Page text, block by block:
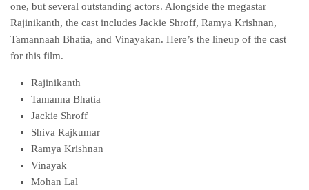
one, but several outstanding actors. Alongside the megastar
Rajinikanth, the cast includes Jackie Shroff, Ramya Krishnan,
Tamannaah Bhatia, and Vinayakan. Here’s the lineup of the cast
for this film.
Rajinikanth
Tamanna Bhatia
Jackie Shroff
Shiva Rajkumar
Ramya Krishnan
Vinayak
Mohan Lal